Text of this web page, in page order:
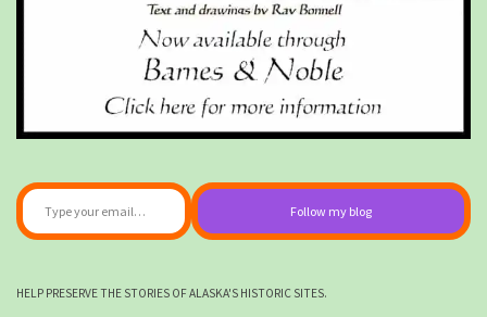
Type your email…
Follow my blog
HELP PRESERVE THE STORIES OF ALASKA'S HISTORIC SITES.